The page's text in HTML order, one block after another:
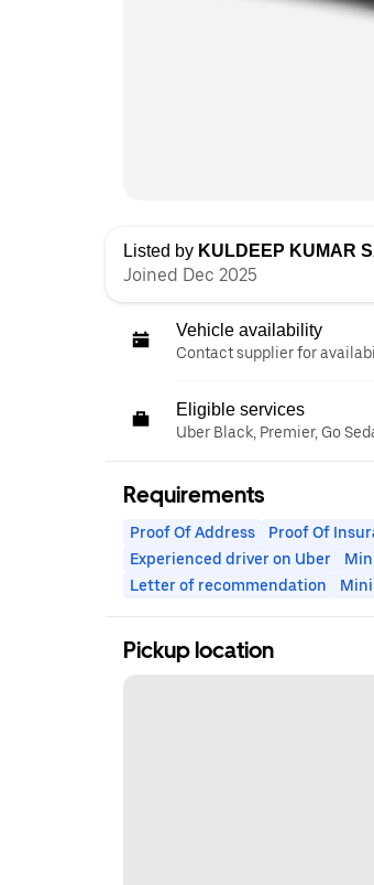
Listed by KULDEEP KUMAR
Joined Dec 2025
Vehicle availability
Contact supplier for
Eligible services
Uber Black, Premier, Go
Requirements
Proof Of Address Proof Of
Experienced driver on Uber
Letter of recommendation
Pickup location